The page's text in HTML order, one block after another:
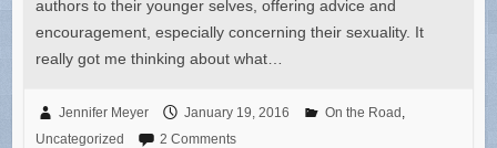
authors to their younger selves, offering advice and
encouragement, especially concerning their sexuality. It
really got me thinking about what…
Jennifer Meyer January 19, 2016 On the Road ,
Uncategorized
2 Comments